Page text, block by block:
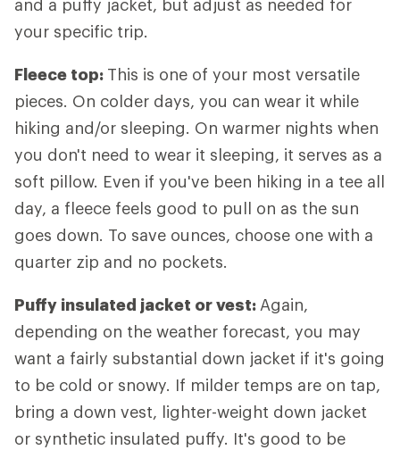
and a puffy jacket, but adjust as needed for
your specific trip.
Fleece top: This is one of your most versatile
pieces. On colder days, you can wear it while
hiking and/or sleeping. On warmer nights when
you don't need to wear it sleeping, it serves as a
soft pillow. Even if you've been hiking in a tee all
day, a fleece feels good to pull on as the sun
goes down. To save ounces, choose one with a
quarter zip and no pockets.
Puffy insulated jacket or vest:Again,
depending on the weather forecast, you may
want a fairly substantial down jacket if it's going
to be cold or snowy. If milder temps are on tap,
bring a down vest, lighter-weight down jacket
or synthetic insulated puffy. It's good to be